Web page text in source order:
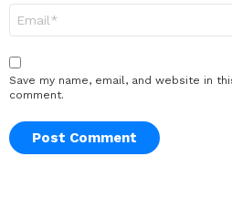
Save my name, email, and website in
comment.